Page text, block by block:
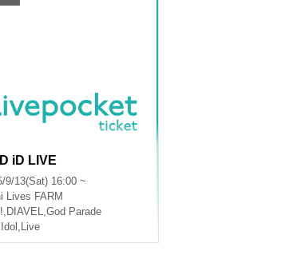
iD LIVE
9/13(Sat) 16:00 ~
Lives FARM
, DIAVEL,God Parade
, Live